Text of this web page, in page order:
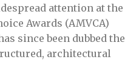
attention at the
Awards (AMVCA)
since been dubbed the
architectural